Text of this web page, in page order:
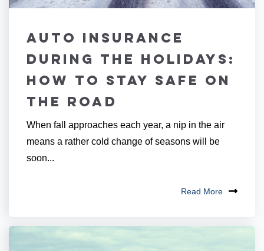
Auto Insurance
During The Holidays:
How to Stay Safe on
the Road
When fall approaches each year, a nip in the air
means a rather cold change of seasons will be
soon...
Read More